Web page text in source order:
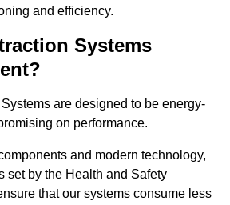
and efficiency.
Systems
are designed to be energy-
on performance.
and modern technology,
set by the Health and Safety
that our systems consume less